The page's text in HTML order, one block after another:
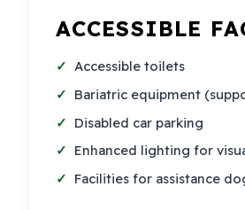
ACCESSIBLE
Accessible toilets
Bariatric equipment
Disabled car parking
Enhanced lighting for
Facilities for assistance